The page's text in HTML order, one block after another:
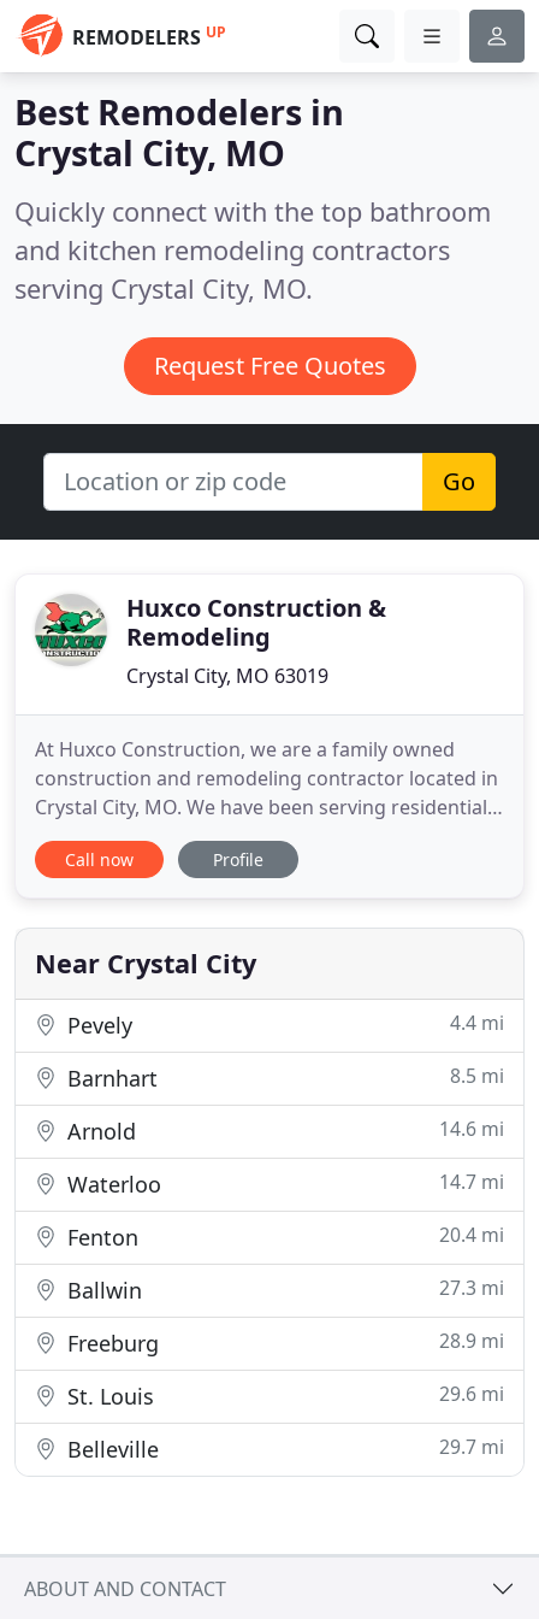
REMODELERS UP
Best Remodelers in
Crystal City, MO
Quickly connect with the top bathroom
and kitchen remodeling contractors
serving Crystal City, MO.
Request Free Quotes
Go
Huxco Construction &
Remodeling
Crystal City, MO 63019
At Huxco Construction, we are a family owned
construction and remodeling contractor located in
Crystal City, MO. We have been serving residential
and commercial clients located throughout the St.
Louis area and around Missouri since 1995. As an
types of construction services. We specialize in
roofing services
Call now Profile
Near Crystal City
Pevely 4.4 mi
Barnhart 8.5 mi
Arnold 14.6 mi
Waterloo 14.7 mi
Fenton 20.4 mi
Ballwin 27.3 mi
Freeburg 28.9 mi
St. Louis 29.6 mi
Belleville 29.7 mi
ABOUT AND CONTACT